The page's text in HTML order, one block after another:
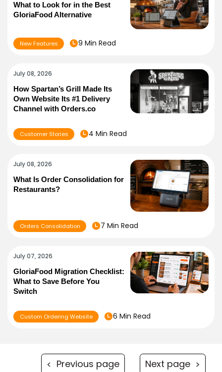
What to Look for in the Best
GloriaFood Alternative
New Features 9 Min Read
July 08, 2026
How Spartan’s Grill Made Its
Own Website Its #1 Delivery
Channel with Orders.co
Customer Stories 4 Min Read
July 08, 2026
What Is Order Consolidation for
Restaurants?
Orders Consolidation 7 Min Read
July 07, 2026
GloriaFood Migration Checklist:
What to Save Before You
Switch
Custom Ordering Website 6 Min Read
Previous page Next page